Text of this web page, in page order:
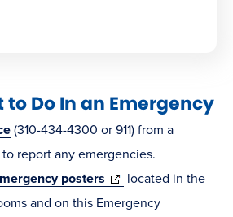
to Do In an Emergency
(310-434-4300 or 911) from a
report any emergencies.
posters (opens
in
located in the
and on this Emergency